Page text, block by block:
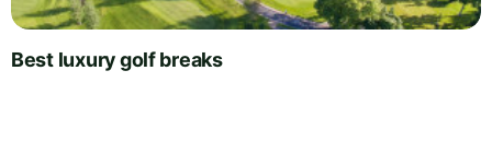
Best luxury golf breaks